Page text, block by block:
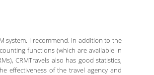
system. I recommend. In addition to the
functions (which are available in
CRMTravels also has good statistics,
effectiveness of the travel agency and